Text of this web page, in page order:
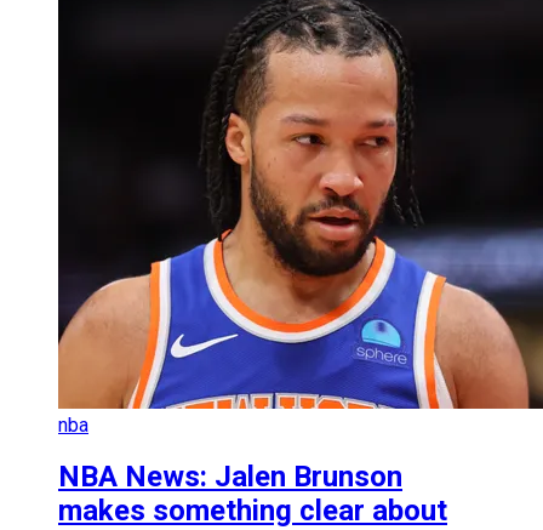
nba
NBA News: Jalen Brunson
makes something clear about